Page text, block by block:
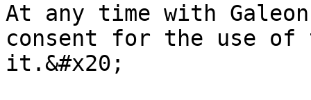
At any time with
consent for the use
it.&#x20;